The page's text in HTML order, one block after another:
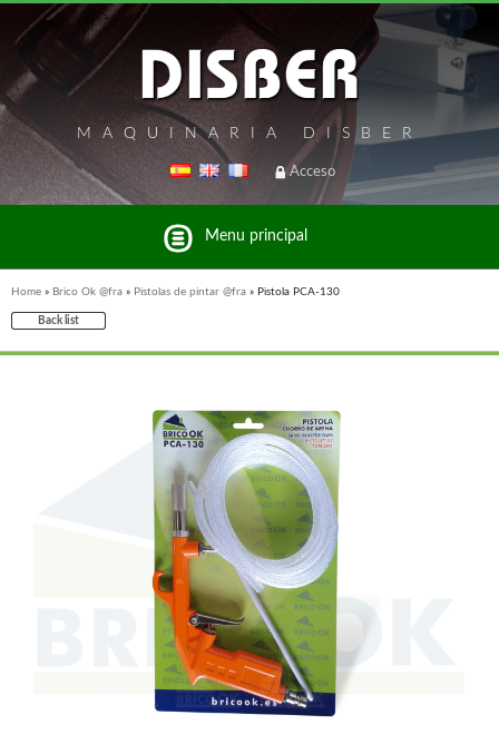
MAQUINARIA DISBER
Acceso
Menu principal
List of brands and products Disber Group
WOODMAN MACHINERY
WOODMAN PROFESSIONAL
Home » Brico Ok @fra » Pistolas de pintar @fra » Pistola PCA-130
Back list